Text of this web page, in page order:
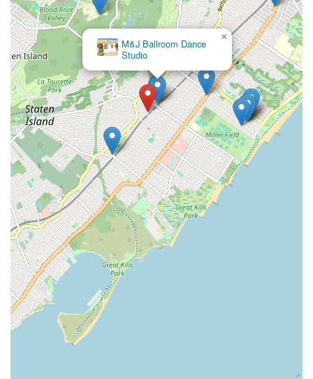
M&J Ballroom Dance
Studio
×